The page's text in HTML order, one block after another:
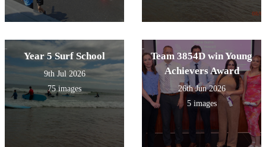
Year 5 Surf School
9th Jul 2026
75 images
Team 3854D win Young
Achievers Award
26th Jun 2026
5 images